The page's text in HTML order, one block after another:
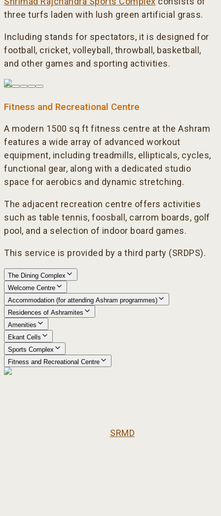
three turfs laden with lush green artificial grass.
Including stands for spectators, it is designed for
football, cricket, volleyball, throwball, basketball,
and other games and sporting activities.
Fitness and Recreational Centre
A modern 1500 sq ft fitness centre at the Ashram
features a wide array of advanced workout
equipment, including treadmills, ellipticals, cycles,
functional gear, along with a dedicated studio
space for aerobics and dynamic stretching.
The adjacent recreation centre offers activities
such as table tennis, foosball, carrom boards, golf
pool, and a selection of indoor board games.
This service is provided by a third party (SRDPS).
The Dining Complex
Welcome Centre
Accommodation (for attending Ashram programmes)
Residences of Ashramites
Amenities
Ekant Cells
Sports Complex
Fitness and Recreational Centre
SRMD